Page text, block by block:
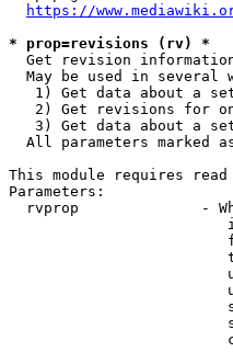
https://
* prop=revisions (rv) *
Get revision
May be used in several
1) Get data about a
2) Get revisions for
3) Get data about a
All parameters marked
This module requires
Parameters:
rvprop              -